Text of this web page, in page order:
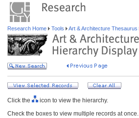
Research Home Tools Art & Architecture Thesaurus
Click the
icon to view the hierarchy.
Check the boxes to view multiple records at once.